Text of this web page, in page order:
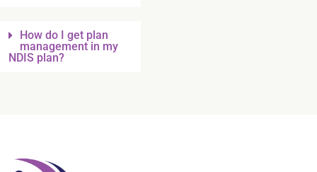
How do I get plan
management in my
NDIS plan?